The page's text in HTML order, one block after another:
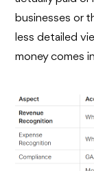
businesses or
less detailed
money comes